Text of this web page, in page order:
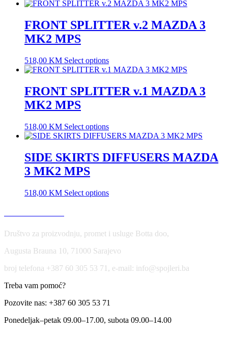
FRONT SPLITTER v.2 MAZDA 3
MK2 MPS
518,00 KM Select options
FRONT SPLITTER v.1 MAZDA 3
MK2 MPS
518,00 KM Select options
SIDE SKIRTS DIFFUSERS MAZDA
3 MK2 MPS
518,00 KM Select options
Društvo za proizvodnju, promet i usluge Botta doo,
Augusta Brauna 10, 71000 Sarajevo
broj telefona +387 60 305 53 71, e-mail: info@spojleri.ba
Treba vam pomoć?
Pozovite nas: +387 60 305 53 71
Ponedeljak–petak 09.00–17.00, subota 09.00–14.00